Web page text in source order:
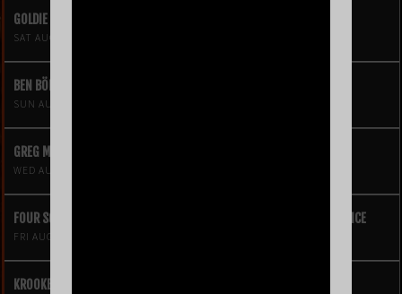
GOLDIE BOUTILIER
SAT AUG 8
BEN BÖHMER
SUN AUG 9
GREG MENDEZ
WED AUG 12
FOUR SQUARE VOL. 2 – A HIP-HOP VIDEO GAME LIVE THEATRE EXPERIENCE
FRI AUG 14
KROOKED KINGS